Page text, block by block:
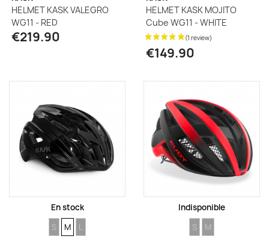
HELMET KASK VALEGRO
WG11 - RED
€219.90
HELMET KASK MOJITO
Cube WG11 - WHITE
€149.90
En stock
SIZE
S SIZE
M SIZE
L
Indisponible
SIZE
S SIZE
M